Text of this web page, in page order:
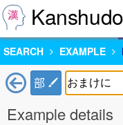
Kanshudo
SEARCH EXAMPLE
部
Example details